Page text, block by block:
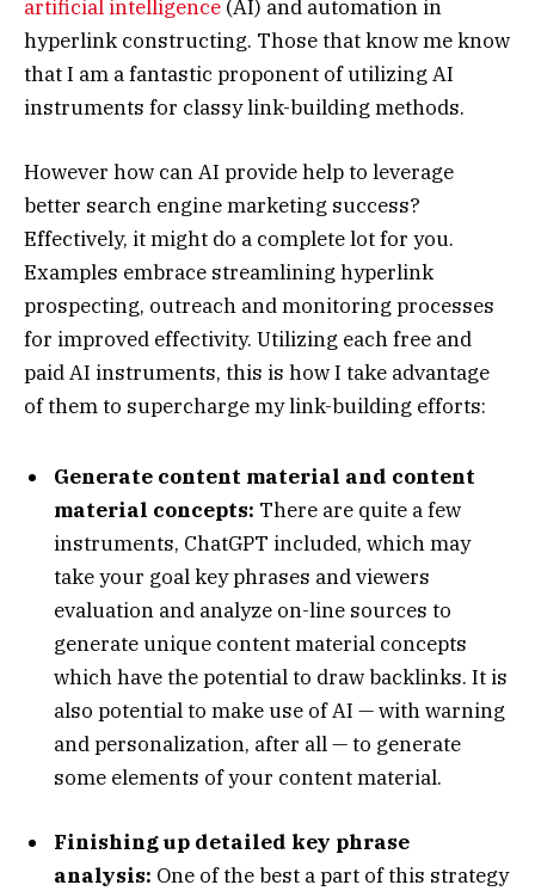
artificial intelligence (AI) and automation in
hyperlink constructing. Those that know me know
that I am a fantastic proponent of utilizing AI
instruments for classy link-building methods.
However how can AI provide help to leverage
better search engine marketing success?
Effectively, it might do a complete lot for you.
Examples embrace streamlining hyperlink
prospecting, outreach and monitoring processes
for improved effectivity. Utilizing each free and
paid AI instruments, this is how I take advantage
of them to supercharge my link-building efforts:
Generate content material and content
material concepts: There are quite a few
instruments, ChatGPT included, which may
take your goal key phrases and viewers
evaluation and analyze on-line sources to
generate unique content material concepts
which have the potential to draw backlinks. It is
also potential to make use of AI — with warning
and personalization, after all — to generate
some elements of your content material.
Finishing up detailed key phrase
analysis: One of the best a part of this strategy